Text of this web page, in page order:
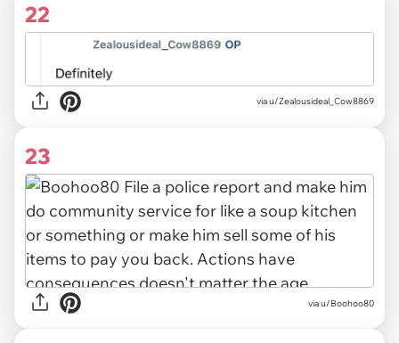
22
via u/Zealousideal_Cow8869
23
via u/Boohoo80